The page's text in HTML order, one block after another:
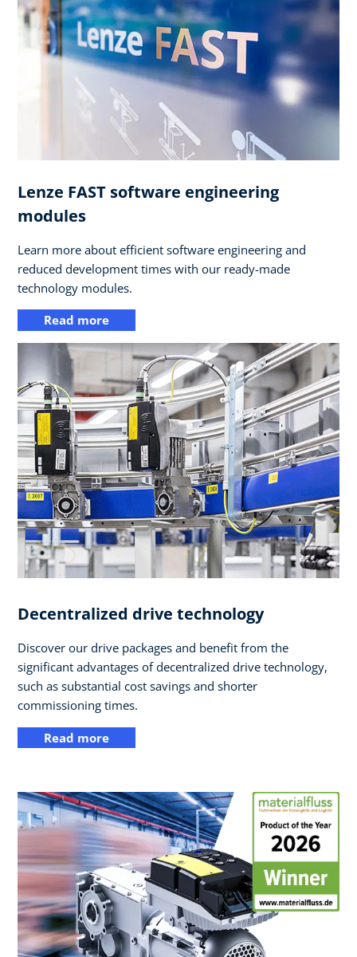
Lenze FAST software engineering
modules
Learn more about efficient software engineering and
reduced development times with our ready-made
technology modules.
Read more
Decentralized drive technology
Discover our drive packages and benefit from the
significant advantages of decentralized drive technology,
such as substantial cost savings and shorter
commissioning times.
Read more